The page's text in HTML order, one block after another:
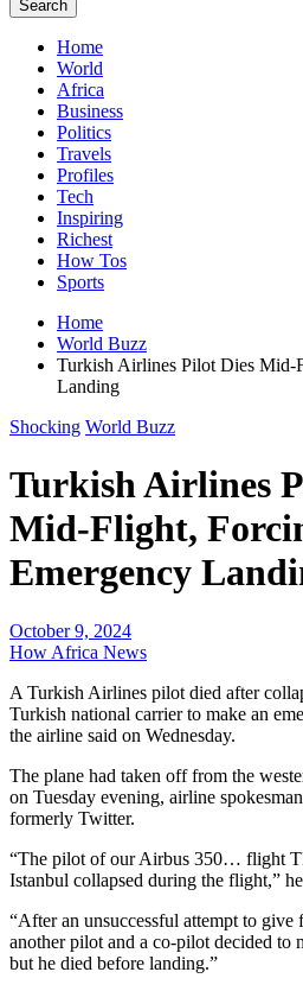
Search
Home
World
Africa
Business
Politics
Travels
Profiles
Tech
Inspiring
Richest
How Tos
Sports
Home
World Buzz
Turkish Airlines Pilot Dies Mid-
Landing
Shocking World Buzz
Turkish Airlines
Mid-Flight,
Emergency
October 9, 2024
How Africa News
A Turkish Airlines pilot died after
Turkish national carrier to make an
the airline said on Wednesday.
The plane had taken off from the
on Tuesday evening, airline
formerly Twitter.
“The pilot of our Airbus 350… flight
Istanbul collapsed during the flight,”
“After an unsuccessful attempt to
another pilot and a co-pilot decided to
but he died before landing.”